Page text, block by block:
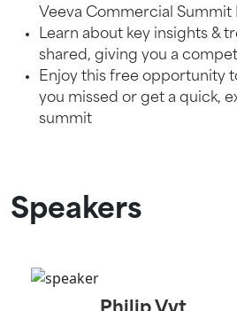
Veeva Commercial Summit
Learn about key insights &
shared, giving you a
Enjoy this free opportunity
you missed or get a quick,
summit
Speakers